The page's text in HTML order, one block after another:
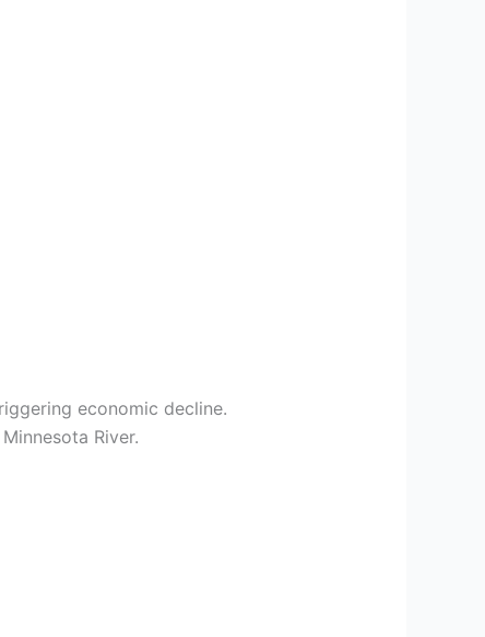
economic decline.
River.